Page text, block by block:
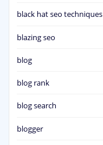
black hat seo techniques
blazing seo
blog
blog rank
blog search
blogger